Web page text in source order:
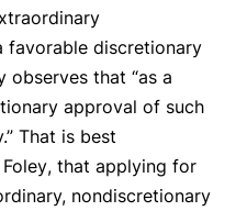
favorable discretionary
observes that “as a
approval of such
That is best
, that applying for
nondiscretionary